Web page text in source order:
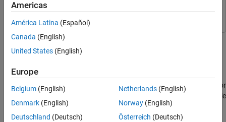
Estimate Orientation with a Complementary
Filter and IMU Data
ON THIS PAGE
Connect Hardware
Create Sensor Object
Coordinates
Estimate Orientation with Accelerometer and
Gyroscope
Tracking Toolbox
This example shows how to stream IMU data from an Arduino
board and estimate orientation using a complementary filter.
Connect Hardware
Connect the SDA, SCL, GND, and VCC pins of the MPU-9250 sensor
to the corresponding pins of the Arduino® hardware. This example
uses an Arduino® Uno board with the following connections:
Americas
América Latina (Español)
Canada (English)
United States (English)
Europe
Belgium (English)
Denmark (English)
Deutschland (Deutsch)
Netherlands(English)
Norway(English)
Österreich (Deutsch)